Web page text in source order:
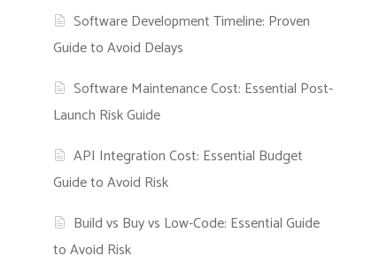
Software Development Timeline: Proven
Guide to Avoid Delays
Software Maintenance Cost: Essential Post-
Launch Risk Guide
API Integration Cost: Essential Budget
Guide to Avoid Risk
Build vs Buy vs Low-Code: Essential Guide
to Avoid Risk